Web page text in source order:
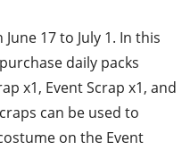
17 to July 1. In this
daily packs
x1, Event Scrap x1, and
can be used to
on the Event